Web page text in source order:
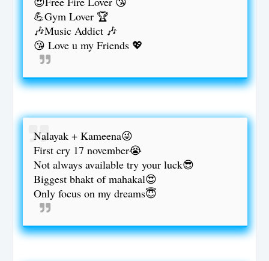
💪Gym Lover 🏆
🎶Music Addict 🎶
😘 Love u my Friends 💖
Nalayak + Kameena😜
First cry 17 november😭
Not always available try your luck😎
Biggest bhakt of mahakal😍
Only focus on my dreams😇